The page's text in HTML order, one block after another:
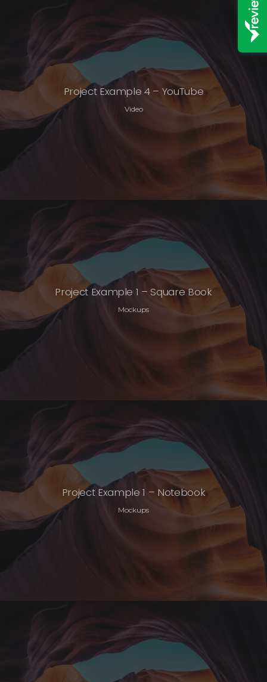
Project Example 4 – YouTube
Video
Project Example 1 – Square Book
Mockups
Project Example 1 – Notebook
Mockups